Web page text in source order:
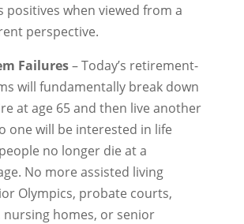
positives when viewed from a
perspective.
Failures– Today’s retirement-
will fundamentally break down
at age 65 and then live another
one will be interested in life
no longer die at a
No more assisted living
Olympics, probate courts,
nursing homes, or senior